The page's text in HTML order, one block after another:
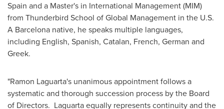
Spain and a Master's in International Management (MIM)
from Thunderbird School of Global Management in the U.S.
A Barcelona native, he speaks multiple languages,
including English, Spanish, Catalan, French, German and
Greek.
"Ramon Laguarta's unanimous appointment follows a
systematic and thorough succession process by the Board
of Directors. Laguarta equally represents continuity and the